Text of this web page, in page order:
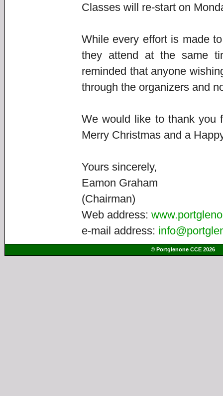
Classes will re-start on
While every effort is made
they attend at the same
reminded that anyone
through the organizers and
We would like to thank you
Merry Christmas and a
Yours sincerely,
Eamon Graham
(Chairman)
Web address:
e-mail address:
© Portglenone CCE